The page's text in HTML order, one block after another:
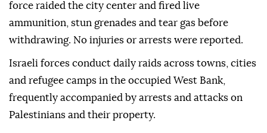
force raided the city center and fired live
ammunition, stun grenades and tear gas before
withdrawing. No injuries or arrests were reported.
Israeli forces conduct daily raids across towns, cities
and refugee camps in the occupied West Bank,
frequently accompanied by arrests and attacks on
Palestinians and their property.